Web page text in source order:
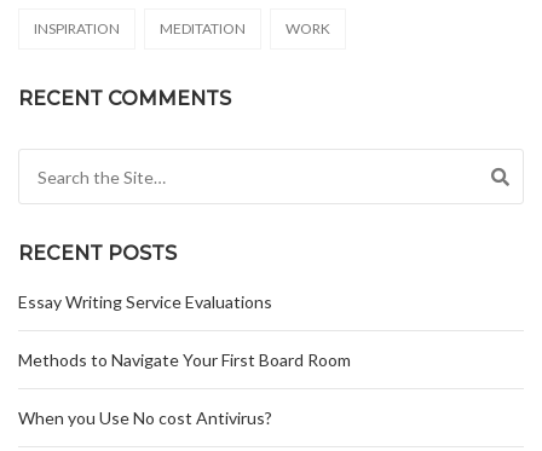
INSPIRATION MEDITATION WORK
RECENT COMMENTS
RECENT POSTS
Essay Writing Service Evaluations
Methods to Navigate Your First Board Room
When you Use No cost Antivirus?